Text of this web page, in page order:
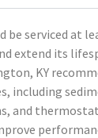
be serviced at
extend its
KY
including
and